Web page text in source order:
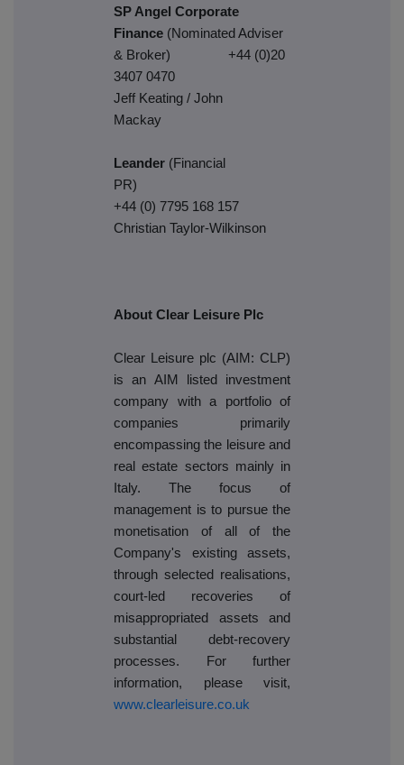
SP Angel Corporate
Finance (Nominated Adviser
& Broker) +44 (0)20
3407 0470
Jeff Keating / John
Leander (Financial
PR)
+44 (0) 7795 168 157
Christian Taylor-Wilkinson
About Clear Leisure Plc
Clear Leisure plc (AIM: CLP)
is an AIM listed investment
company with a portfolio of
companies primarily
encompassing the leisure and
real estate sectors mainly in
Italy. The focus of
management is to pursue the
monetisation of all of the
Company's existing assets,
through selected realisations,
court-led recoveries of
misappropriated assets and
substantial debt-recovery
processes. For further
information, please visit,
www.clearleisure.co.uk